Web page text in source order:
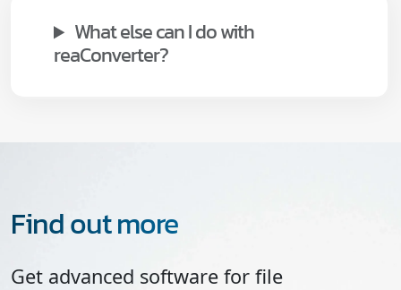
What else can I do with
reaConverter?
Find out more
Get advanced software for file